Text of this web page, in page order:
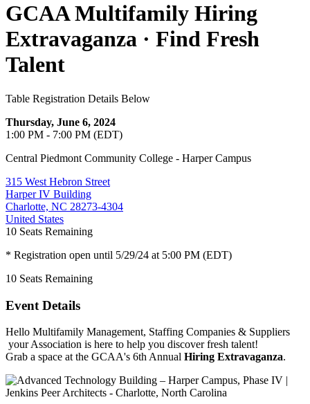
GCAA Multifamily Hiring
Extravaganza · Find Fresh
Talent
Table Registration Details Below
Thursday, June 6, 2024
1:00 PM - 7:00 PM (EDT)
Central Piedmont Community College - Harper Campus
315 West Hebron Street
Harper IV Building
Charlotte, NC 28273-4304
United States
10 Seats Remaining
* Registration open until 5/29/24 at 5:00 PM (EDT)
10 Seats Remaining
Event Details
Hello Multifamily Management, Staffing Companies & Suppliers
your Association is here to help you discover fresh talent!
Grab a space at the GCAA's 6th Annual Hiring Extravaganza.